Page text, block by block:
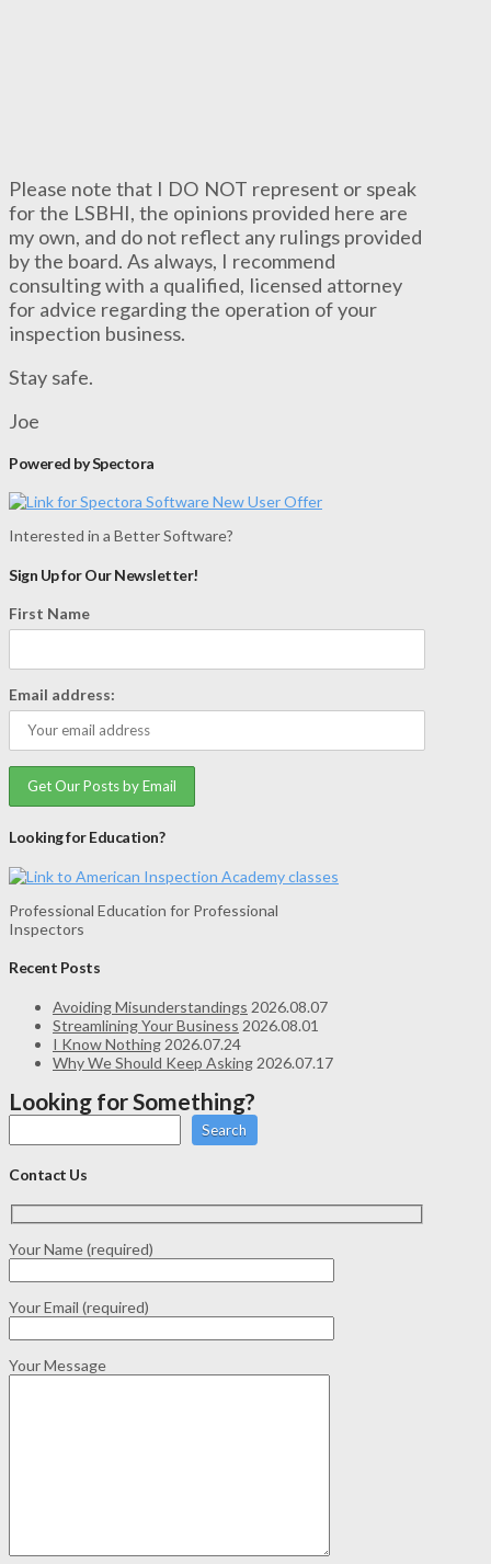
Please note that I DO NOT represent or speak
for the LSBHI, the opinions provided here are
my own, and do not reflect any rulings provided
by the board. As always, I recommend
consulting with a qualified, licensed attorney
for advice regarding the operation of your
inspection business.
Stay safe.
Joe
Powered by Spectora
Interested in a Better Software?
Sign Up for Our Newsletter!
First Name
Email address:
Looking for Education?
Professional Education for Professional
Inspectors
Recent Posts
Avoiding Misunderstandings 2026.08.07
Streamlining Your Business 2026.08.01
I Know Nothing 2026.07.24
Why We Should Keep Asking 2026.07.17
Looking for Something?
Search
Contact Us
Your Name (required)
Your Email (required)
Your Message